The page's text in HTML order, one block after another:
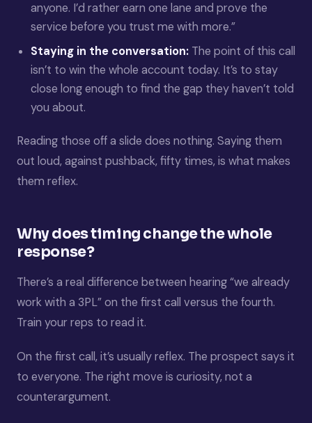
anyone. I’d rather earn one lane and prove the
service before you trust me with more.”
Staying in the conversation: The point of this call
isn’t to win the whole account today. It’s to stay
close long enough to find the gap they haven’t told
you about.
Reading those off a slide does nothing. Saying them
out loud, against pushback, fifty times, is what makes
them reflex.
Why does timing change the whole
response?
There’s a real difference between hearing “we already
work with a 3PL” on the first call versus the fourth.
Train your reps to read it.
On the first call, it’s usually reflex. The prospect says it
to everyone. The right move is curiosity, not a
counterargument.